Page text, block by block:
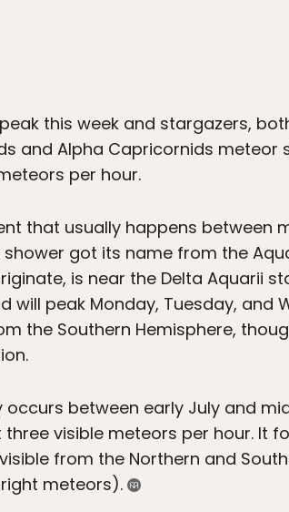
this week and stargazers,
and Alpha Capricornids meteor
per hour.
that usually happens between
got its name from the
is near the Delta Aquarii
will peak Monday, Tuesday, and
the Southern Hemisphere,
between early July and
visible meteors per hour. It
from the Northern and
meteors).